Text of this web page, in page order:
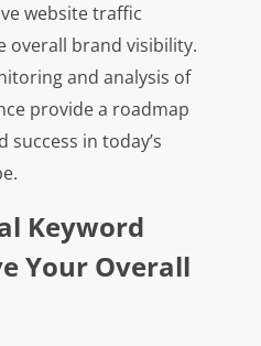
website traffic
overall brand visibility.
and analysis of
provide a roadmap
in today’s
Keyword
Your Overall